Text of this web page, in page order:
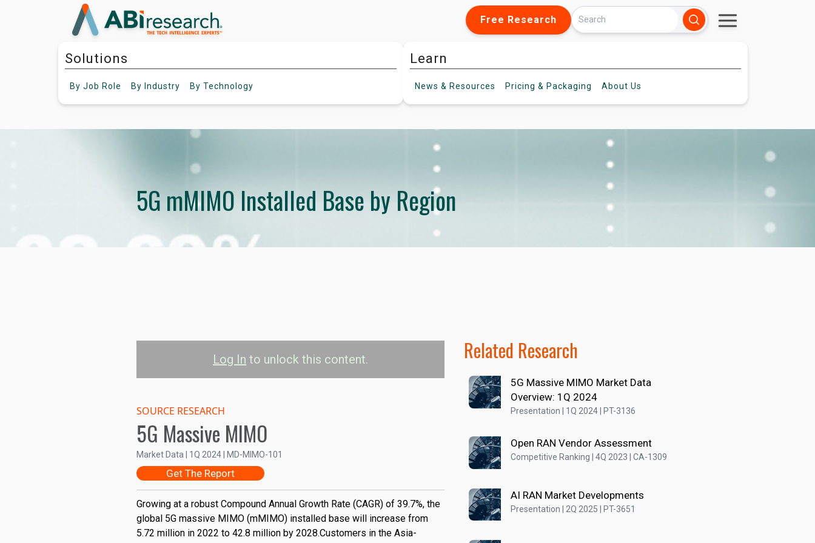
Free Research
Solutions
By Job Role By Industry By Technology
Learn
News & Resources Pricing & Packaging About Us
5G mMIMO Installed Base by Region
Log In to unlock this content.
Installed Base 20M
30M
40M
50M
North America Asia-Pacific
SOURCE RESEARCH
5G Massive MIMO
Market Data | 1Q 2024 | MD-MIMO-101
Get The Report
Growing at a robust Compound Annual Growth Rate (CAGR) of 39.7%, the
global 5G massive MIMO (mMIMO) installed base will increase from
5.72 million in 2022 to 42.8 million by 2028.Customers in the Asia-
Related Research
5G Massive MIMO Market Data
Overview: 1Q 2024
Presentation | 1Q 2024 | PT-3136
Open RAN Vendor Assessment
Competitive Ranking | 4Q 2023 | CA-1309
AI RAN Market Developments
Presentation | 2Q 2025 | PT-3651